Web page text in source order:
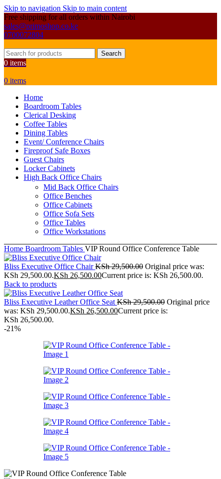
Skip to navigation Skip to main content
Free shipping for all orders within Nairobi
sales@primoshop.co.ke
0700072804
Search
0 items
0 items
Home
Boardroom Tables
Clerical Desking
Coffee Tables
Dining Tables
Event/ Conference Chairs
Fireproof Safe Boxes
Guest Chairs
Locker Cabinets
High Back Office Chairs
Mid Back Office Chairs
Office Benches
Office Cabinets
Office Sofa Sets
Office Tables
Office Workstations
Home Boardroom Tables VIP Round Office Conference Table
Bliss Executive Office ChairKSh29,500.00 Original price was:
KSh 29,500.00.KSh 26,500.00Current price is: KSh 26,500.00.
Back to products
Bliss Executive Leather Office Seat KSh29,500.00 Original price
was: KSh 29,500.00.KSh 26,500.00Current price is:
KSh 26,500.00.
-21%